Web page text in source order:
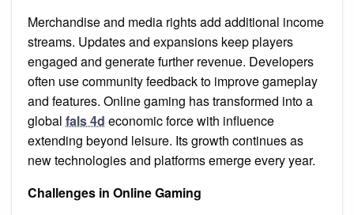
Merchandise and media rights add additional income
streams. Updates and expansions keep players
engaged and generate further revenue. Developers
often use community feedback to improve gameplay
and features. Online gaming has transformed into a
global fals 4d economic force with influence
extending beyond leisure. Its growth continues as
new technologies and platforms emerge every year.
Challenges in Online Gaming